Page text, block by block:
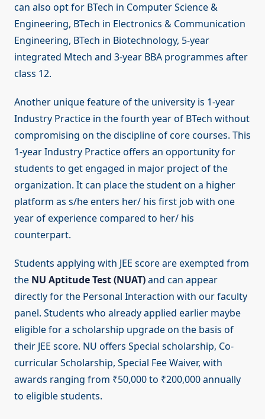
can also opt for BTech in Computer Science &
Engineering, BTech in Electronics & Communication
Engineering, BTech in Biotechnology, 5-year
integrated Mtech and 3-year BBA programmes after
class 12.
Another unique feature of the university is 1-year
Industry Practice in the fourth year of BTech without
compromising on the discipline of core courses. This
1-year Industry Practice offers an opportunity for
students to get engaged in major project of the
organization. It can place the student on a higher
platform as s/he enters her/ his first job with one
year of experience compared to her/ his
counterpart.
Students applying with JEE score are exempted from
the NU Aptitude Test (NUAT)and can appear
directly for the Personal Interaction with our faculty
panel. Students who already applied earlier maybe
eligible for a scholarship upgrade on the basis of
their JEE score. NU offers Special scholarship, Co-
curricular Scholarship, Special Fee Waiver, with
awards ranging from ₹50,000 to ₹200,000 annually
to eligible students.